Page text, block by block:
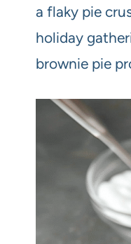
a flaky pie
holiday
brownie pie